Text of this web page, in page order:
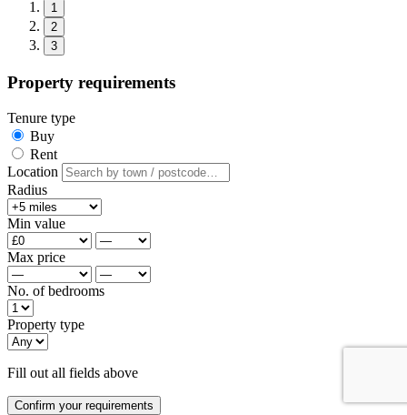
1
2
3
Property requirements
Tenure type
Buy
Rent
Location
Radius
Min value
Max price
No. of bedrooms
Property type
Fill out all fields above
Confirm your requirements